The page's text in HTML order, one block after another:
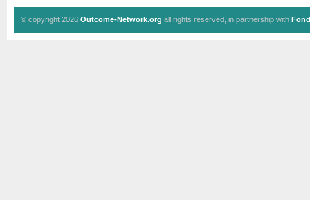
© copyright 2026 Outcome-Network.org all rights reserved, in partnership with